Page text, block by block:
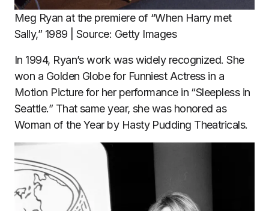
Meg Ryan at the premiere of “When Harry met
Sally,” 1989 | Source: Getty Images
In 1994, Ryan’s work was widely recognized. She
won a Golden Globe for Funniest Actress in a
Motion Picture for her performance in “Sleepless in
Seattle.” That same year, she was honored as
Woman of the Year by Hasty Pudding Theatricals.